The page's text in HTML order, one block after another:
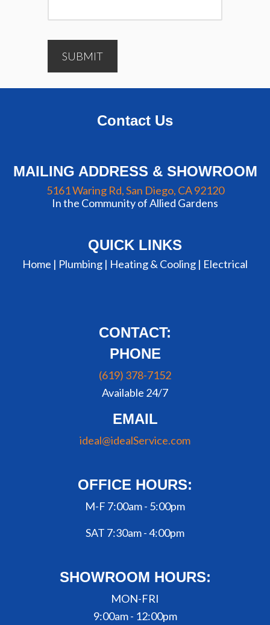
SUBMIT
Contact Us
MAILING ADDRESS & SHOWROOM
5161 Waring Rd, San Diego, CA 92120
In the Community of Allied Gardens
QUICK LINKS
Home | Plumbing | Heating & Cooling | Electrical
CONTACT:
PHONE
(619) 378-7152
Available 24/7
EMAIL
ideal@idealService.com
OFFICE HOURS:
M-F 7:00am - 5:00pm
SAT 7:30am - 4:00pm
SHOWROOM HOURS:
MON-FRI
9:00am - 12:00pm